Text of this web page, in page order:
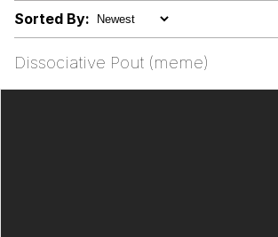
Jacob Batalon CEO of Sex
Sorted By:
Dissociative Pout (meme)